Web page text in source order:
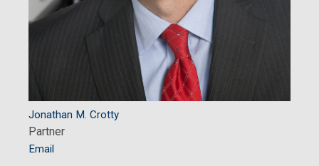
Jonathan M. Crotty
Partner
Email